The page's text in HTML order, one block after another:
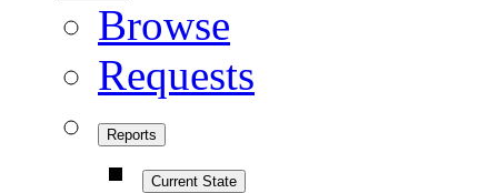
Browse
Requests
Reports
Current State